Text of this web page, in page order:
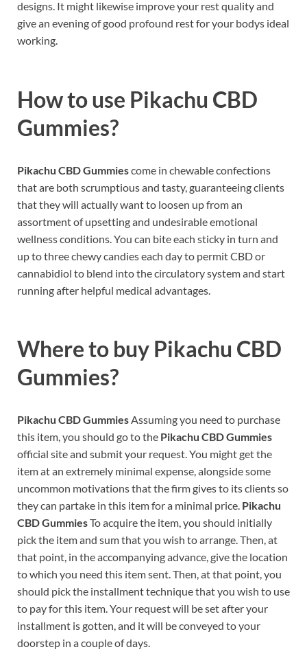
designs. It might likewise improve your rest quality and
give an evening of good profound rest for your bodys ideal
working.
How to use Pikachu CBD
Gummies?
Pikachu CBD Gummiescome in chewable confections
that are both scrumptious and tasty, guaranteeing clients
that they will actually want to loosen up from an
assortment of upsetting and undesirable emotional
wellness conditions. You can bite each sticky in turn and
up to three chewy candies each day to permit CBD or
cannabidiol to blend into the circulatory system and start
running after helpful medical advantages.
Where to buy Pikachu CBD
Gummies?
Pikachu CBD GummiesAssuming you need to purchase
this item, you should go to the Pikachu CBD Gummies
official site and submit your request. You might get the
item at an extremely minimal expense, alongside some
uncommon motivations that the firm gives to its clients so
they can partake in this item for a minimal price. Pikachu
CBD GummiesTo acquire the item, you should initially
pick the item and sum that you wish to arrange. Then, at
that point, in the accompanying advance, give the location
to which you need this item sent. Then, at that point, you
should pick the installment technique that you wish to use
to pay for this item. Your request will be set after your
installment is gotten, and it will be conveyed to your
doorstep in a couple of days.